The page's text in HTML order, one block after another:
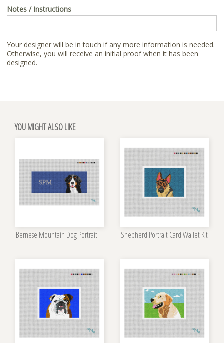
Notes / Instructions
Your designer will be in touch if any more information is needed.
Otherwise, you will receive an initial proof when it has been
designed.
YOU MIGHT ALSO LIKE
Bernese Mountain Dog Portrait Wallet Kit Shepherd Portrait Card Wallet Kit